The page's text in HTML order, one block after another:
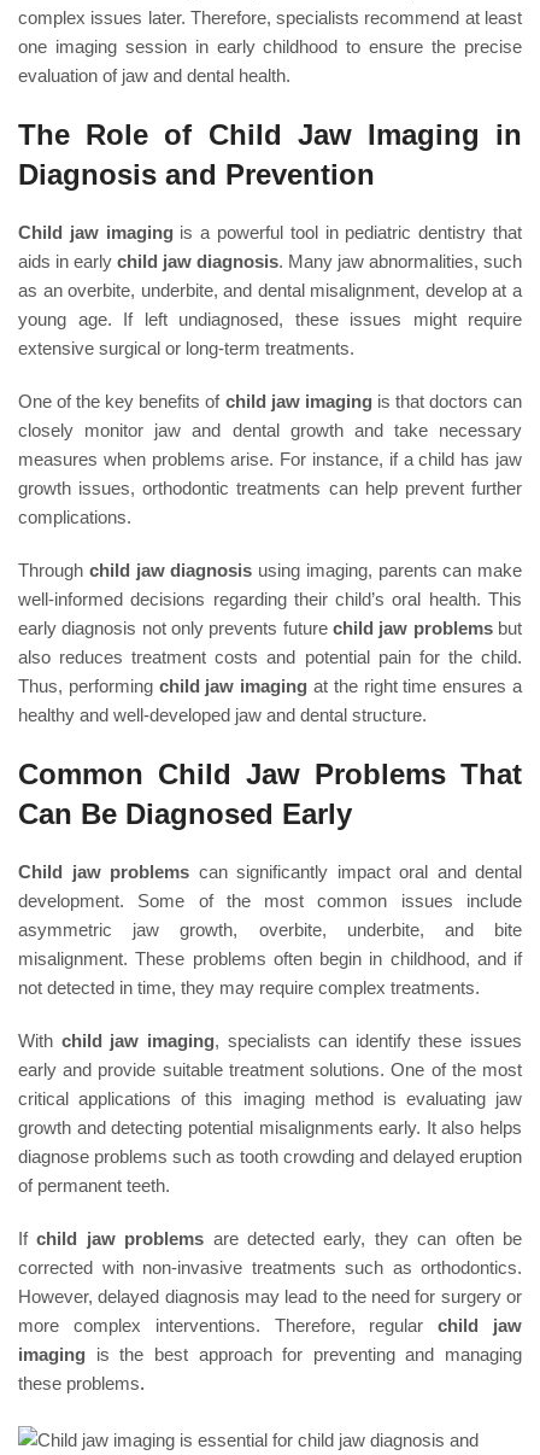
complex issues later. Therefore, specialists recommend at least
one imaging session in early childhood to ensure the precise
evaluation of jaw and dental health.
The Role of Child Jaw Imaging in
Diagnosis and Prevention
Child jaw imagingis a powerful tool in pediatric dentistry that
aids in early child jaw diagnosis. Many jaw abnormalities, such
as an overbite, underbite, and dental misalignment, develop at a
young age. If left undiagnosed, these issues might require
extensive surgical or long-term treatments.
One of the key benefits of child jaw imagingis that doctors can
closely monitor jaw and dental growth and take necessary
measures when problems arise. For instance, if a child has jaw
growth issues, orthodontic treatments can help prevent further
complications.
Through child jaw diagnosis using imaging, parents can make
well-informed decisions regarding their child’s oral health. This
early diagnosis not only prevents future child jaw problemsbut
also reduces treatment costs and potential pain for the child.
Thus, performing child jaw imaging at the right time ensures a
healthy and well-developed jaw and dental structure.
Common Child Jaw Problems That
Can Be Diagnosed Early
Child jaw problems can significantly impact oral and dental
development. Some of the most common issues include
asymmetric jaw growth, overbite, underbite, and bite
misalignment. These problems often begin in childhood, and if
not detected in time, they may require complex treatments.
With child jaw imaging, specialists can identify these issues
early and provide suitable treatment solutions. One of the most
critical applications of this imaging method is evaluating jaw
growth and detecting potential misalignments early. It also helps
diagnose problems such as tooth crowding and delayed eruption
of permanent teeth.
Ifchild jaw problems are detected early, they can often be
corrected with non-invasive treatments such as orthodontics.
However, delayed diagnosis may lead to the need for surgery or
more complex interventions. Therefore, regularchild jaw
imaging is the best approach for preventing and managing
these problems.